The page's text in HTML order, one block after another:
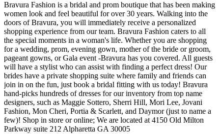
Bravura Fashion is a bridal and prom boutique that has been making
women look and feel beautiful for over 30 years. Walking into the
doors of Bravura, you will immediately receive a personalized
shopping experience from our team. Bravura Fashion caters to all
the special moments in a woman's life. Whether you are shopping
for a wedding, prom, evening gown, mother of the bride or groom,
pageant gowns, or Gala event -Bravura has you covered. All guests
will have a stylist who can assist with finding a perfect dress! Our
brides have a private shopping suite where family and friends can
join in on the fun, just book a bridal fitting with us today! Bravura
hand-picks hundreds of dresses for our inventory from top name
designers, such as Maggie Sottero, Sherri Hill, Mori Lee, Jovani
Fashion, Mon Cheri, Portia & Scarlett, and Daymor (just to name a
few)! Shop in store or online; We are located at 4150 Old Milton
Parkway suite 212 Alpharetta GA 30005